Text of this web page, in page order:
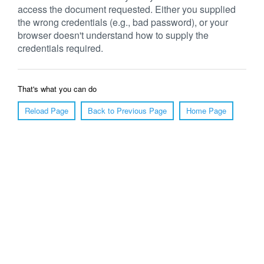
access the document requested. Either you supplied
the wrong credentials (e.g., bad password), or your
browser doesn't understand how to supply the
credentials required.
That's what you can do
Reload Page
Back to Previous Page Home Page